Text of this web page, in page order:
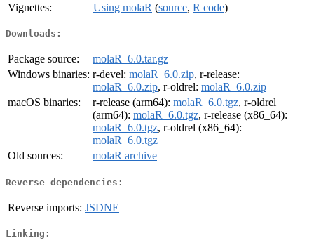
Vignettes:
Using molaR (source, R code)
Downloads:
Package source:
molaR_6.0.tar.gz
Windows binaries: r-devel: molaR_6.0.zip, r-release:
molaR_6.0.zip, r-oldrel: molaR_6.0.zip
macOS binaries:
r-release (arm64): molaR_6.0.tgz, r-oldrel
(arm64): molaR_6.0.tgz, r-release (x86_64):
molaR_6.0.tgz, r-oldrel (x86_64):
molaR_6.0.tgz
Old sources:
molaR archive
Reverse dependencies:
Reverse imports: JSDNE
Linking: